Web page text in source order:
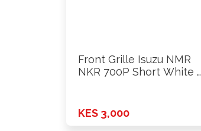
Front Grille Isuzu NMR
NKR 700P Short White …
KES 3,000